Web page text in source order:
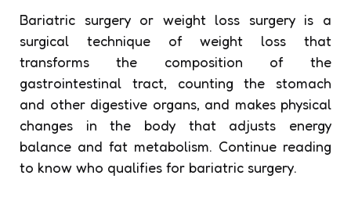
Bariatric surgery or weight loss surgery is a
surgical technique of weight loss that
transforms the composition of the
gastrointestinal tract, counting the stomach
and other digestive organs, and makes physical
changes in the body that adjusts energy
balance and fat metabolism. Continue reading
to know who qualifies for bariatric surgery.